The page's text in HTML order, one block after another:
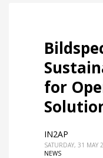
for
IN2AP
SATURDAY, 31 MAY
NEWS